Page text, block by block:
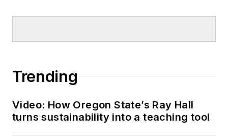
Trending
Video: How Oregon State’s Ray Hall
turns sustainability into a teaching tool